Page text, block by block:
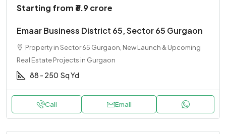
Starting from ₹6.9 crore
Emaar Business District 65, Sector 65 Gurgaon
Property in Sector 65 Gurgaon, New Launch & Upcoming
Real Estate Projects in Gurgaon
88 - 250 Sq Yd
Call Email